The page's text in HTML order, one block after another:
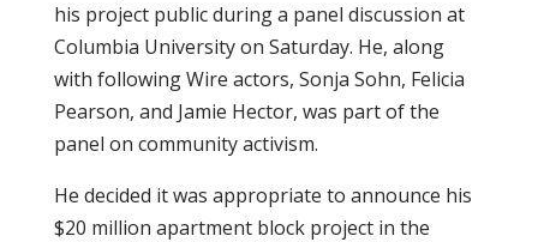
his project public during a panel discussion at
Columbia University on Saturday. He, along
with following Wire actors, Sonja Sohn, Felicia
Pearson, and Jamie Hector, was part of the
panel on community activism.
He decided it was appropriate to announce his
$20 million apartment block project in the